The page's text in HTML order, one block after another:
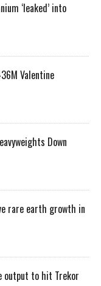
‘leaked’ into
Valentine
Down
rare earth growth in
output to hit Trekor